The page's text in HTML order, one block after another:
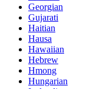
Georgian
Gujarati
Haitian
Hausa
Hawaiian
Hebrew
Hmong
Hungarian